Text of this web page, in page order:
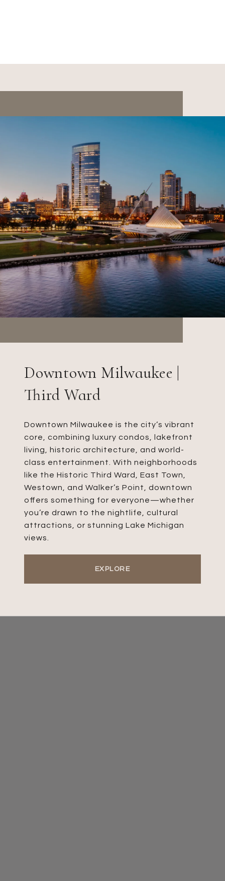
Downtown Milwaukee |
Third Ward
Downtown Milwaukee is the city’s vibrant
core, combining luxury condos, lakefront
living, historic architecture, and world-
class entertainment. With neighborhoods
like the Historic Third Ward, East Town,
Westown, and Walker’s Point, downtown
offers something for everyone—whether
you’re drawn to the nightlife, cultural
attractions, or stunning Lake Michigan
views.
EXPLORE